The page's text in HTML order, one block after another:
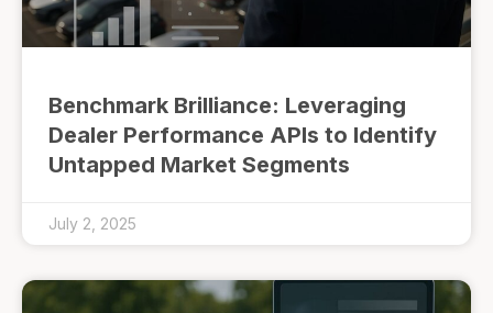
Benchmark Brilliance: Leveraging
Dealer Performance APIs to Identify
Untapped Market Segments
July 2, 2025